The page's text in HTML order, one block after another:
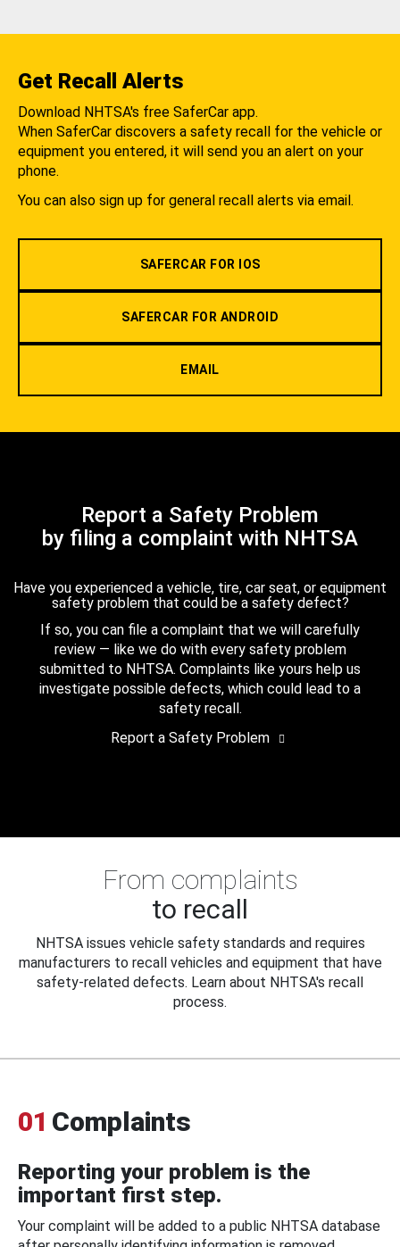
Get Recall Alerts
Download NHTSA's free SaferCar app.
When SaferCar discovers a safety recall for the vehicle or
equipment you entered, it will send you an alert on your
phone.
You can also sign up for general recall alerts via email.
SAFERCAR FOR IOS
SAFERCAR FOR ANDROID
EMAIL
Report a Safety Problem
by filing a complaint with NHTSA
Have you experienced a vehicle, tire, car seat, or equipment
safety problem that could be a safety defect?
If so, you can file a complaint that we will carefully
review — like we do with every safety problem
submitted to NHTSA. Complaints like yours help us
investigate possible defects, which could lead to a
safety recall.
Report a Safety Problem
From complaints
to recall
NHTSA issues vehicle safety standards and requires
manufacturers to recall vehicles and equipment that have
safety-related defects. Learn about NHTSA's recall
process.
01 Complaints
Reporting your problem is the
important first step.
Your complaint will be added to a public NHTSA database